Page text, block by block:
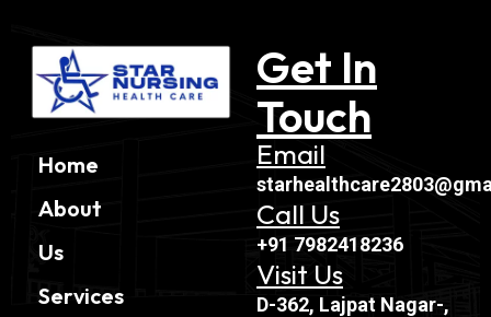
Home
About
Us
Services
Get In
Touch
Email
Call Us
+91 7982418236
Visit Us
D-362, Lajpat Nagar-,